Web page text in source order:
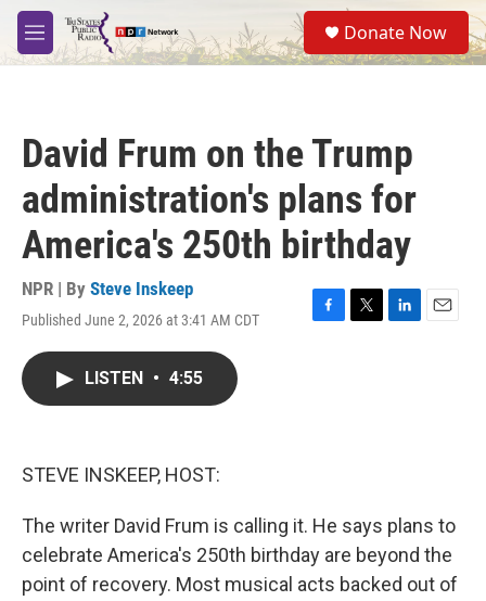
Skip to main content
M
e
S
e
a
Donate Now
David Frum on the Trump
administration's plans for
America's 250th birthday
NPR | By Steve Inskeep
Published June 2, 2026 at 3:41 AM CDT
F
T
L
E
LISTEN • 4:55
STEVE INSKEEP, HOST:
The writer David Frum is calling it. He says plans to
celebrate America's 250th birthday are beyond the
point of recovery. Most musical acts backed out of